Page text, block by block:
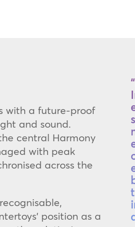
with a future-proof
and sound.
central Harmony
with peak
across the
position as a